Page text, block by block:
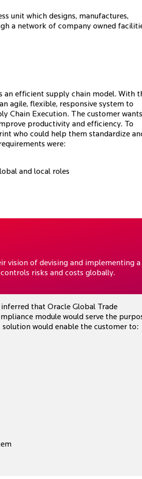
unit which designs, manufactures,
a network of company owned
an efficient supply chain model. With
agile, flexible, responsive system to
Chain Execution. The customer
productivity and efficiency. To
who could help them standardize
were:
and local roles
vision of devising and implementing a
risks and costs globally.
that Oracle Global Trade
module would serve the
would enable the customer to: